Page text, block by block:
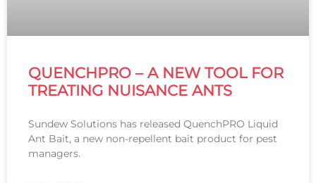
QUENCHPRO – A NEW TOOL FOR
TREATING NUISANCE ANTS
Sundew Solutions has released QuenchPRO Liquid
Ant Bait, a new non-repellent bait product for pest
managers.